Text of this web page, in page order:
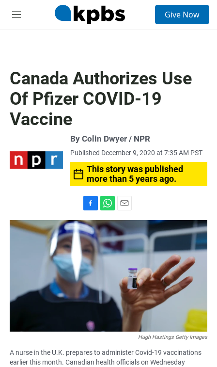
M
Give Now
Canada Authorizes Use
Of Pfizer COVID-19
Vaccine
By Colin Dwyer / NPR
Published December 9, 2020 at 7:35 AM PST
This story was published
more than 5 years ago.
a
c
e
b
o
o
k
h
a
t
s
A
m
a
i
l
Hugh Hastings Getty Images
A nurse in the U.K. prepares to administer Covid-19 vaccinations
earlier this month. Canadian health officials on Wednesday